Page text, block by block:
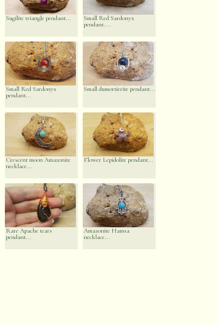
Sugilite triangle pendant...
Small Red Sardonyx
pendant....
Small Red Sardonyx
pendant...
Small dumortierite pendant...
Crescent moon Amazonite
necklace...
Flower Lepidolite pendant...
Rare Apache tears
pendant...
Amazonite Hamsa
necklace...